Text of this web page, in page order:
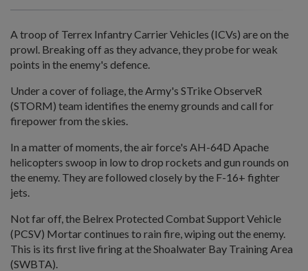
A troop of Terrex Infantry Carrier Vehicles (ICVs) are on the
prowl. Breaking off as they advance, they probe for weak
points in the enemy's defence.
Under a cover of foliage, the Army's STrike ObserveR
(STORM) team identifies the enemy grounds and call for
firepower from the skies.
In a matter of moments, the air force's AH-64D Apache
helicopters swoop in low to drop rockets and gun rounds on
the enemy. They are followed closely by the F-16+ fighter
jets.
Not far off, the Belrex Protected Combat Support Vehicle
(PCSV) Mortar continues to rain fire, wiping out the enemy.
This is its first live firing at the Shoalwater Bay Training Area
(SWBTA).